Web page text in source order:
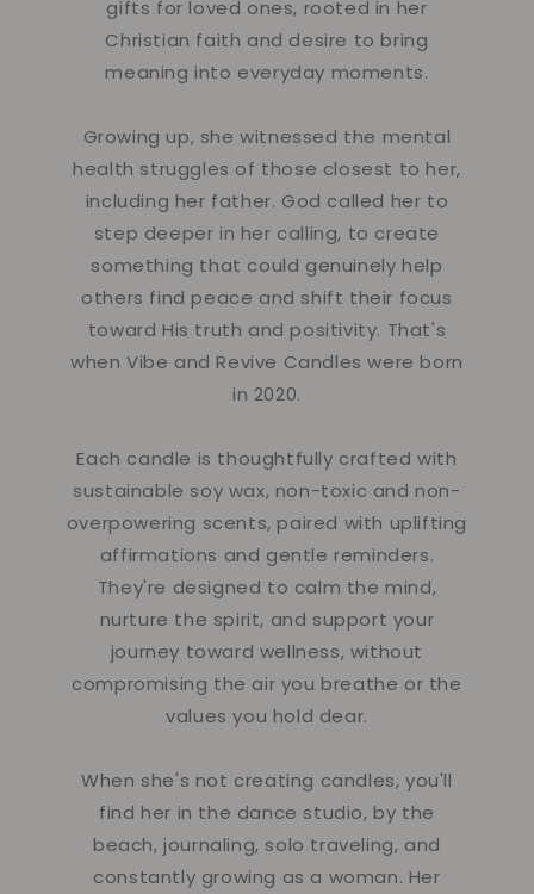
gifts for loved ones, rooted in her
Christian faith and desire to bring
meaning into everyday moments.
Growing up, she witnessed the mental
health struggles of those closest to her,
including her father. God called her to
step deeper in her calling, to create
something that could genuinely help
others find peace and shift their focus
toward His truth and positivity. That's
when Vibe and Revive Candles were born
in 2020.
Each candle is thoughtfully crafted with
sustainable soy wax, non-toxic and non-
overpowering scents, paired with uplifting
affirmations and gentle reminders.
They're designed to calm the mind,
nurture the spirit, and support your
journey toward wellness, without
compromising the air you breathe or the
values you hold dear.
When she's not creating candles, you'll
find her in the dance studio, by the
beach, journaling, solo traveling, and
constantly growing as a woman. Her